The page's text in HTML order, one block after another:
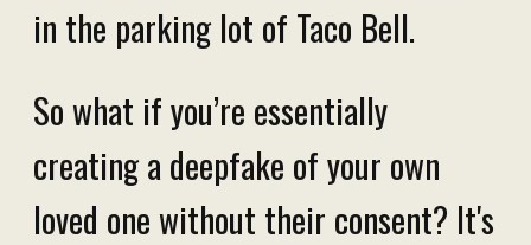
in the parking lot of Taco Bell.
So what if you’re essentially
creating a deepfake of your own
loved one without their consent? It's